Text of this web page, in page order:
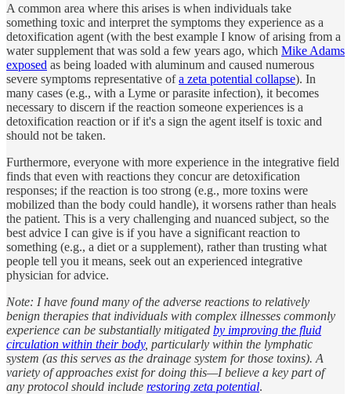
A common area where this arises is when individuals take
something toxic and interpret the symptoms they experience as a
detoxification agent (with the best example I know of arising from a
water supplement that was sold a few years ago, which Mike Adams
exposed as being loaded with aluminum and caused numerous
severe symptoms representative ofa zeta potential collapse). In
many cases (e.g., with a Lyme or parasite infection), it becomes
necessary to discern if the reaction someone experiences is a
detoxification reaction or if it's a sign the agent itself is toxic and
should not be taken.
Furthermore, everyone with more experience in the integrative field
finds that even with reactions they concur are detoxification
responses; if the reaction is too strong (e.g., more toxins were
mobilized than the body could handle), it worsens rather than heals
the patient. This is a very challenging and nuanced subject, so the
best advice I can give is if you have a significant reaction to
something (e.g., a diet or a supplement), rather than trusting what
people tell you it means, seek out an experienced integrative
physician for advice.
Note: I have found many of the adverse reactions to relatively
benign therapies that individuals with complex illnesses commonly
experience can be substantially mitigated by improving the fluid
circulation within their body, particularly within the lymphatic
system (as this serves as the drainage system for those toxins). A
variety of approaches exist for doing this—I believe a key part of
any protocol should include restoring zeta potential.